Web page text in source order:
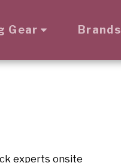
Gear Brands
experts onsite